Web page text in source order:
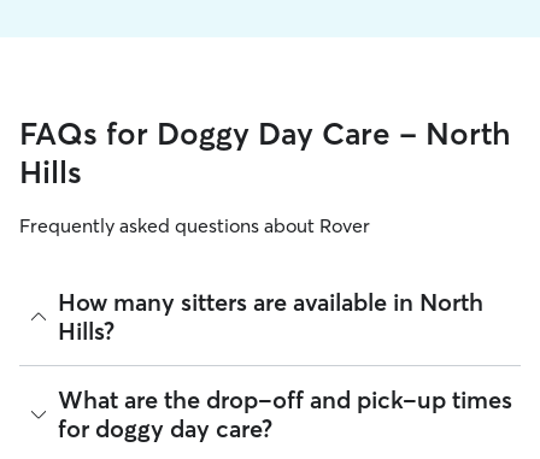
FAQs for Doggy Day Care - North
Hills
Frequently asked questions about Rover
How many sitters are available in North
Hills?
As of August 2026, there are 450 sitters on Rover offering
Doggy Day Care across North Hills. Enter your ZIP code to
see which available sitters are closest to your home.
What are the drop-off and pick-up times
for doggy day care?